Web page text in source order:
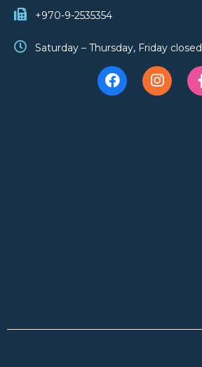
+970-9-2535354
Saturday – Thursday, Friday closed